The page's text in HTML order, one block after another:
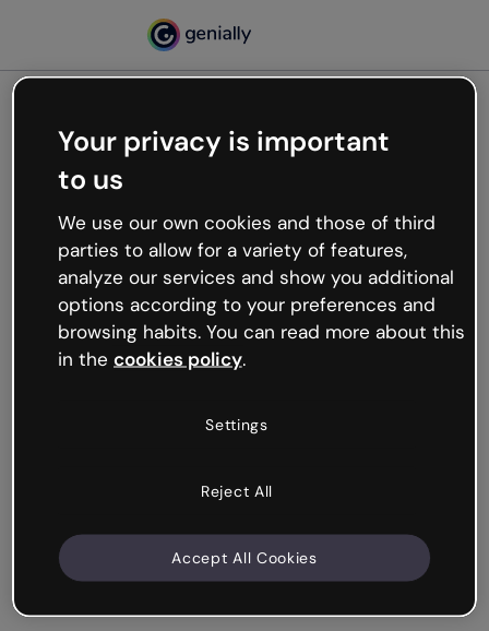
Oops, something’s not
working
We’re not sure what happened but the internet is
like that and unexpected hiccups occur.
Try refreshing the page or go back to Genially and
try your luck later.
Your privacy is important
to us
We use our own cookies and those of third
parties to allow for a variety of features,
analyze our services and show you additional
options according to your preferences and
browsing habits. You can read more about this
in the cookies policy.
Settings
Reject All
Accept All Cookies